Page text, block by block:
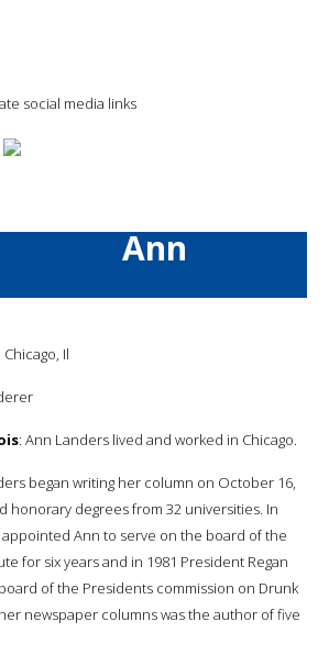
social media links
Ann
Chicago, Il
: Ann Landers lived and worked in Chicago.
began writing her column on October 16,
honorary degrees from 32 universities. In
Ann to serve on the board of the
for six years and in 1981 President Regan
of the Presidents commission on Drunk
newspaper columns was the author of five